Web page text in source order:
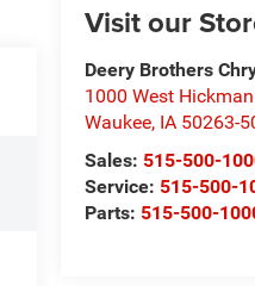
Visit our
Deery Brothers
1000 West
Waukee, IA 50263-
Sales: 515-500-
Service: 515-500-
Parts: 515-500-